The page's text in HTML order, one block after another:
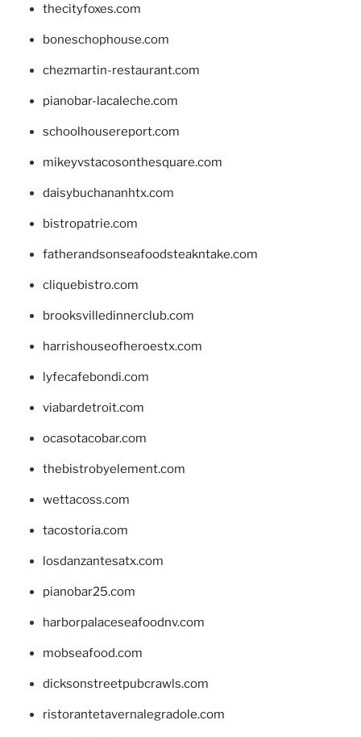
thecityfoxes.com
boneschophouse.com
chezmartin-restaurant.com
pianobar-lacaleche.com
schoolhousereport.com
mikeyvstacosonthesquare.com
daisybuchananhtx.com
bistropatrie.com
fatherandsonseafoodsteakntake.com
cliquebistro.com
brooksvilledinnerclub.com
harrishouseofheroestx.com
lyfecafebondi.com
viabardetroit.com
ocasotacobar.com
thebistrobyelement.com
wettacoss.com
tacostoria.com
losdanzantesatx.com
pianobar25.com
harborpalaceseafoodnv.com
mobseafood.com
dicksonstreetpubcrawls.com
ristorantetavernalegradole.com